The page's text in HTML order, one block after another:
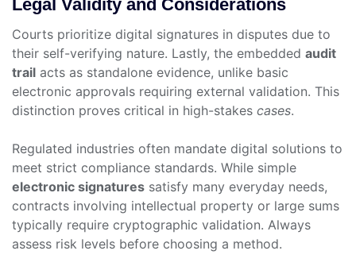
Legal Validity and Considerations
Courts prioritize digital signatures in disputes due to
their self-verifying nature. Lastly, the embedded audit
trail acts as standalone evidence, unlike basic
electronic approvals requiring external validation. This
distinction proves critical in high-stakes cases.
Regulated industries often mandate digital solutions to
meet strict compliance standards. While simple
electronic signatures satisfy many everyday needs,
contracts involving intellectual property or large sums
typically require cryptographic validation. Always
assess risk levels before choosing a method.